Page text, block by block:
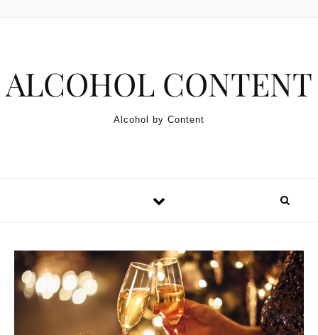
ALCOHOL CONTENT
Alcohol by Content